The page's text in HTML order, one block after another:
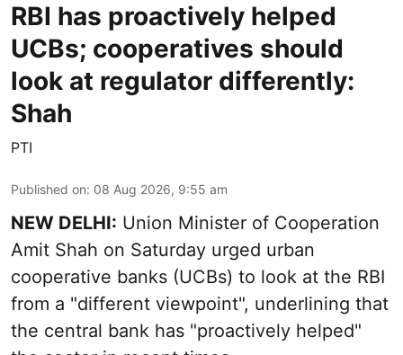
RBI has proactively helped
UCBs; cooperatives should
look at regulator differently:
Shah
PTI
Published on: 08 Aug 2026, 9:55 am
NEW DELHI: Union Minister of Cooperation
Amit Shah on Saturday urged urban
cooperative banks (UCBs) to look at the RBI
from a "different viewpoint", underlining that
the central bank has "proactively helped"